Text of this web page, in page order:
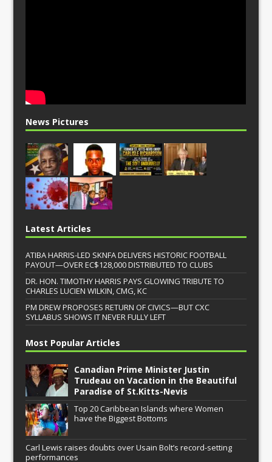
News Pictures
Latest Articles
ATIBA HARRIS-LED SKNFA DELIVERS HISTORIC FOOTBALL
PAYOUT—OVER EC$128,000 DISTRIBUTED TO CLUBS
DR. HON. TIMOTHY HARRIS PAYS GLOWING TRIBUTE TO
CHARLES LUCIEN WILKIN, CMG, KC
PM DREW PROPOSES RETURN OF CIVICS—BUT CXC
SYLLABUS SHOWS IT NEVER FULLY LEFT
Most Popular Articles
Canadian Prime Minister Justin
Trudeau on Vacation in the Beautiful
Paradise of St.Kitts-Nevis
Top 20 Caribbean Islands where Women
have the Biggest Bottoms
Carl Lewis raises doubts over Usain Bolt’s record-setting
performances